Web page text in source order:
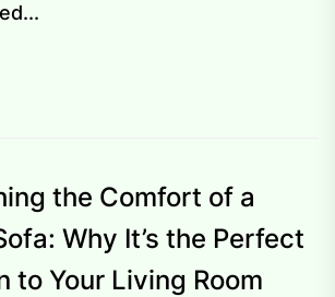
the Comfort of a
Why It’s the Perfect
to Your Living Room